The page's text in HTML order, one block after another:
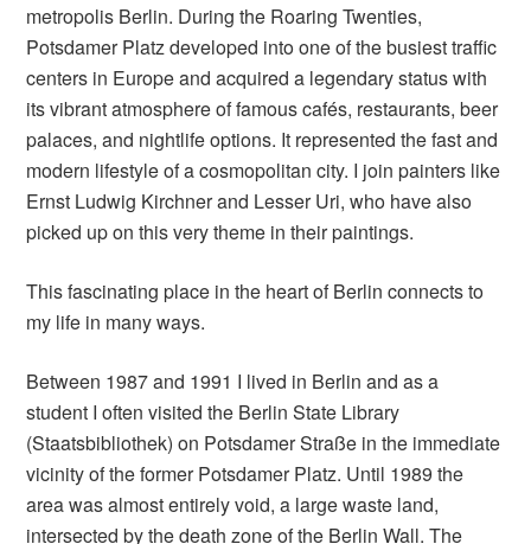
metropolis Berlin. During the Roaring Twenties,
Potsdamer Platz developed into one of the busiest traffic
centers in Europe and acquired a legendary status with
its vibrant atmosphere of famous cafés, restaurants, beer
palaces, and nightlife options. It represented the fast and
modern lifestyle of a cosmopolitan city. I join painters like
Ernst Ludwig Kirchner and Lesser Uri, who have also
picked up on this very theme in their paintings.
This fascinating place in the heart of Berlin connects to
my life in many ways.
Between 1987 and 1991 I lived in Berlin and as a
student I often visited the Berlin State Library
(Staatsbibliothek) on Potsdamer Straße in the immediate
vicinity of the former Potsdamer Platz. Until 1989 the
area was almost entirely void, a large waste land,
intersected by the death zone of the Berlin Wall. The